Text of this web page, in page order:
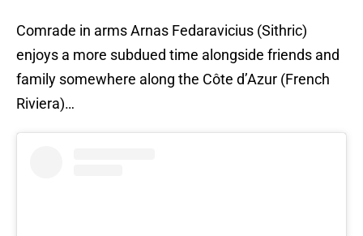
Comrade in arms Arnas Fedaravicius (Sithric)
enjoys a more subdued time alongside friends and
family somewhere along the Côte d’Azur (French
Riviera)…